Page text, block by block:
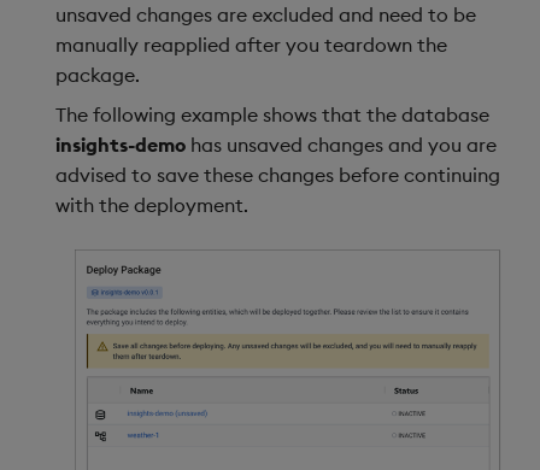
unsaved changes are excluded and need to be
manually reapplied after you teardown the
package.
The following example shows that the database
insights-demo has unsaved changes and you are
advised to save these changes before continuing
with the deployment.